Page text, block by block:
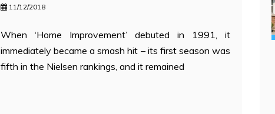
11/12/2018
When ‘Home Improvement’ debuted in 1991, it
immediately became a smash hit – its first season was
fifth in the Nielsen rankings, and it remained